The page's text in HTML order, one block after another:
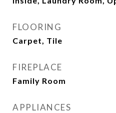
FLOORING
Carpet, Tile
FIREPLACE
Family Room
APPLIANCES